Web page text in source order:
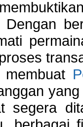
Dengan
segera